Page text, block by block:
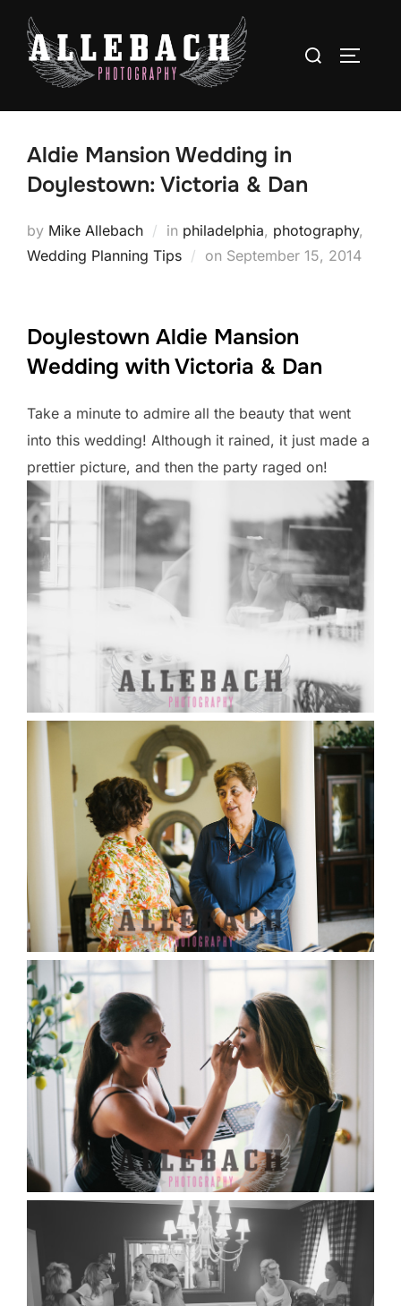
content
Search
Aldie Mansion Wedding in
Doylestown: Victoria & Dan
by Mike Allebach in philadelphia, photography,
Wedding Planning Tips
on Posted
September 15, 2014
Doylestown Aldie Mansion
Wedding with Victoria & Dan
Take a minute to admire all the beauty that went
into this wedding! Although it rained, it just made a
prettier picture, and then the party raged on!